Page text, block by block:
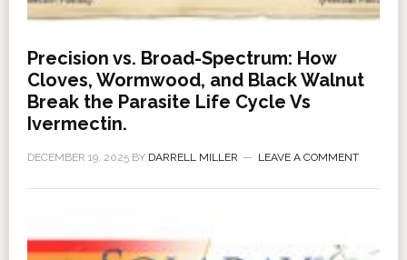
Precision vs. Broad-Spectrum: How
Cloves, Wormwood, and Black Walnut
Break the Parasite Life Cycle Vs
Ivermectin.
DECEMBER 19, 2025BY DARRELL MILLER LEAVE A COMMENT